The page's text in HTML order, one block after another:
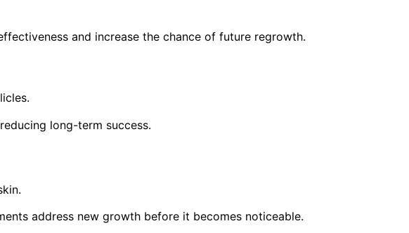
and increase the chance of future regrowth.
long-term success.
address new growth before it becomes noticeable.